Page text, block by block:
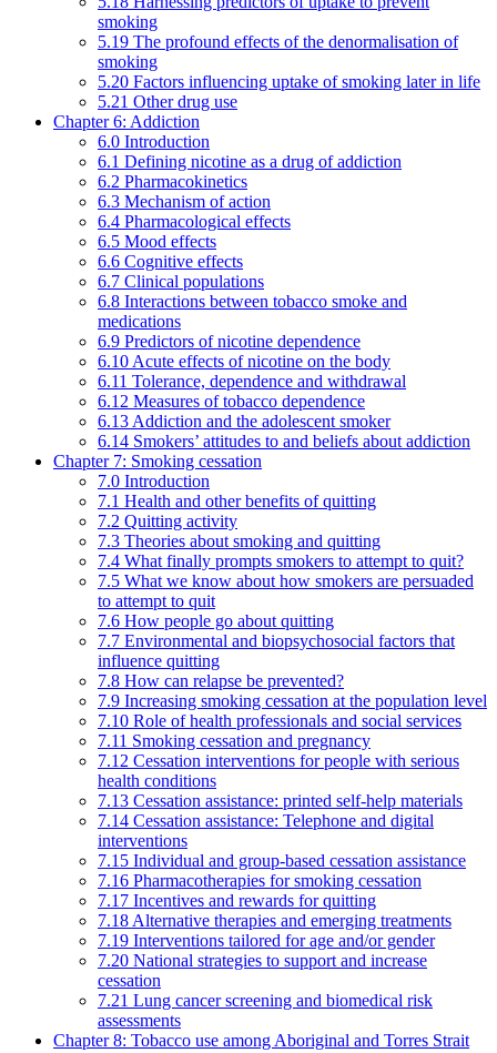
smoking
5.19 The profound effects of the denormalisation of
smoking
5.20 Factors influencing uptake of smoking later in life
5.21 Other drug use
Chapter 6: Addiction
6.0 Introduction
6.1 Defining nicotine as a drug of addiction
6.2 Pharmacokinetics
6.3 Mechanism of action
6.4 Pharmacological effects
6.5 Mood effects
6.6 Cognitive effects
6.7 Clinical populations
6.8 Interactions between tobacco smoke and
medications
6.9 Predictors of nicotine dependence
6.10 Acute effects of nicotine on the body
6.11 Tolerance, dependence and withdrawal
6.12 Measures of tobacco dependence
6.13 Addiction and the adolescent smoker
6.14 Smokers’ attitudes to and beliefs about addiction
Chapter 7: Smoking cessation
7.0 Introduction
7.1 Health and other benefits of quitting
7.2 Quitting activity
7.3 Theories about smoking and quitting
7.4 What finally prompts smokers to attempt to quit?
7.5 What we know about how smokers are persuaded
to attempt to quit
7.6 How people go about quitting
7.7 Environmental and biopsychosocial factors that
influence quitting
7.8 How can relapse be prevented?
7.9 Increasing smoking cessation at the population level
7.10 Role of health professionals and social services
7.11 Smoking cessation and pregnancy
7.12 Cessation interventions for people with serious
health conditions
7.13 Cessation assistance: printed self-help materials
7.14 Cessation assistance: Telephone and digital
interventions
7.15 Individual and group-based cessation assistance
7.16 Pharmacotherapies for smoking cessation
7.17 Incentives and rewards for quitting
7.18 Alternative therapies and emerging treatments
7.19 Interventions tailored for age and/or gender
7.20 National strategies to support and increase
cessation
7.21 Lung cancer screening and biomedical risk
assessments
Chapter 8: Tobacco use among Aboriginal and Torres Strait